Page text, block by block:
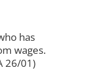
has
wages.
26/01)
not a